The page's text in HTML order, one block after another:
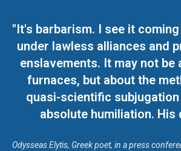
"It's barbarism. I see it
under lawless alliances and
enslavements. It may not be
furnaces, but about the
quasi-scientific
absolute humiliation. His
Odysseas Elytis, Greek poet, in a press